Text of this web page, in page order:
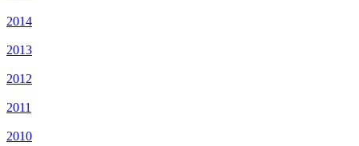
2014
2013
2012
2011
2010